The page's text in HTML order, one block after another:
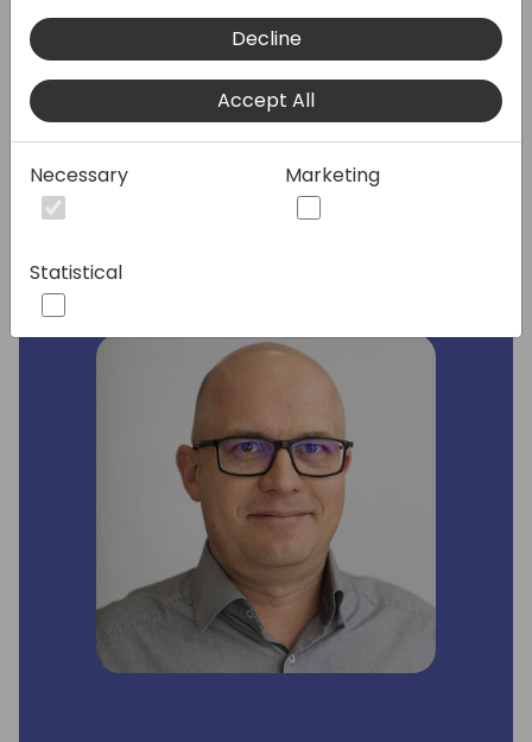
demonstrate how to easily set up access
with Microsoft 365 licenses, how to embed
business data in a Tab, and adaptive card
enhancements for Teams and Power
Automate including data governance
Decline
Accept All
Necessary Marketing
Statistical